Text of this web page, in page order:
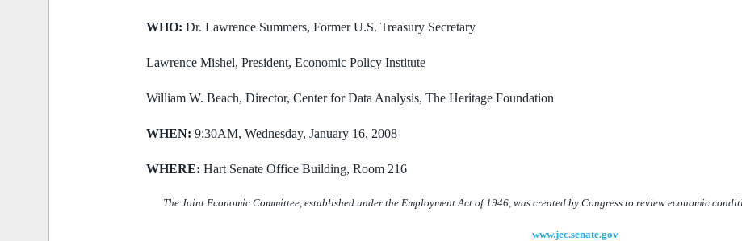
WHO: Dr. Lawrence Summers, Former U.S. Treasury Secretary
Lawrence Mishel, President, Economic Policy Institute
William W. Beach, Director, Center for Data Analysis, The Heritage Foundation
WHEN: 9:30AM, Wednesday, January 16, 2008
WHERE: Hart Senate Office Building, Room 216
The Joint Economic Committee, established under the Employment Act of 1946, was created by Congress to review economic
www.jec.senate.gov